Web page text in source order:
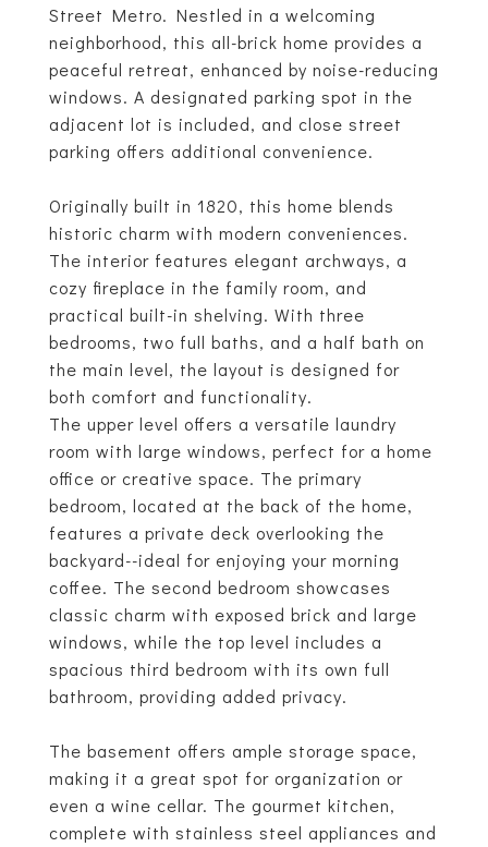
Street Metro. Nestled in a welcoming
neighborhood, this all-brick home provides a
peaceful retreat, enhanced by noise-reducing
windows. A designated parking spot in the
adjacent lot is included, and close street
parking offers additional convenience.
Originally built in 1820, this home blends
historic charm with modern conveniences.
The interior features elegant archways, a
cozy fireplace in the family room, and
practical built-in shelving. With three
bedrooms, two full baths, and a half bath on
the main level, the layout is designed for
both comfort and functionality.
The upper level offers a versatile laundry
room with large windows, perfect for a home
office or creative space. The primary
bedroom, located at the back of the home,
features a private deck overlooking the
backyard--ideal for enjoying your morning
coffee. The second bedroom showcases
classic charm with exposed brick and large
windows, while the top level includes a
spacious third bedroom with its own full
bathroom, providing added privacy.
The basement offers ample storage space,
making it a great spot for organization or
even a wine cellar. The gourmet kitchen,
complete with stainless steel appliances and